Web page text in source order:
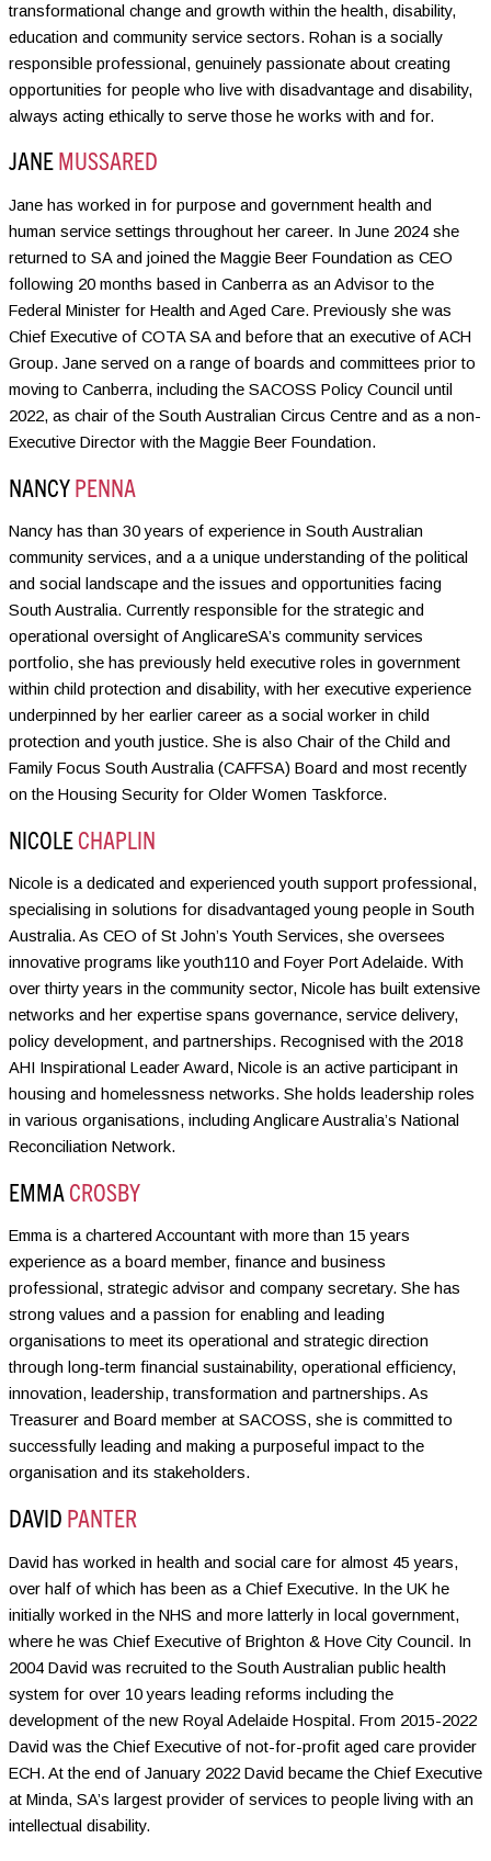
transformational change and growth within the health, disability,
education and community service sectors. Rohan is a socially
responsible professional, genuinely passionate about creating
opportunities for people who live with disadvantage and disability,
always acting ethically to serve those he works with and for.
JANE MUSSARED
Jane has worked in for purpose and government health and
human service settings throughout her career. In June 2024 she
returned to SA and joined the Maggie Beer Foundation as CEO
following 20 months based in Canberra as an Advisor to the
Federal Minister for Health and Aged Care. Previously she was
Chief Executive of COTA SA and before that an executive of ACH
Group. Jane served on a range of boards and committees prior to
moving to Canberra, including the SACOSS Policy Council until
2022, as chair of the South Australian Circus Centre and as a non-
Executive Director with the Maggie Beer Foundation.
NANCYPENNA
Nancy has than 30 years of experience in South Australian
community services, and a a unique understanding of the political
and social landscape and the issues and opportunities facing
South Australia. Currently responsible for the strategic and
operational oversight of AnglicareSA’s community services
portfolio, she has previously held executive roles in government
within child protection and disability, with her executive experience
underpinned by her earlier career as a social worker in child
protection and youth justice. She is also Chair of the Child and
Family Focus South Australia (CAFFSA) Board and most recently
on the Housing Security for Older Women Taskforce.
NICOLECHAPLIN
Nicole is a dedicated and experienced youth support professional,
specialising in solutions for disadvantaged young people in South
Australia. As CEO of St John’s Youth Services, she oversees
innovative programs like youth110 and Foyer Port Adelaide. With
over thirty years in the community sector, Nicole has built extensive
networks and her expertise spans governance, service delivery,
policy development, and partnerships. Recognised with the 2018
AHI Inspirational Leader Award, Nicole is an active participant in
housing and homelessness networks. She holds leadership roles
in various organisations, including Anglicare Australia’s National
Reconciliation Network.
EMMACROSBY
Emma is a chartered Accountant with more than 15 years
experience as a board member, finance and business
professional, strategic advisor and company secretary. She has
strong values and a passion for enabling and leading
organisations to meet its operational and strategic direction
through long-term financial sustainability, operational efficiency,
innovation, leadership, transformation and partnerships. As
Treasurer and Board member at SACOSS, she is committed to
successfully leading and making a purposeful impact to the
organisation and its stakeholders.
DAVID PANTER
David has worked in health and social care for almost 45 years,
over half of which has been as a Chief Executive. In the UK he
initially worked in the NHS and more latterly in local government,
where he was Chief Executive of Brighton & Hove City Council. In
2004 David was recruited to the South Australian public health
system for over 10 years leading reforms including the
development of the new Royal Adelaide Hospital. From 2015-2022
David was the Chief Executive of not-for-profit aged care provider
ECH. At the end of January 2022 David became the Chief Executive
at Minda, SA’s largest provider of services to people living with an
intellectual disability.